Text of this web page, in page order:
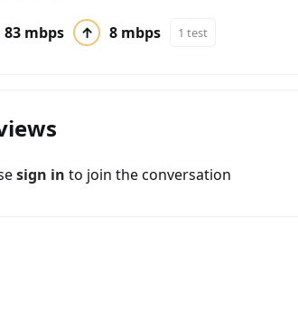
83 mbps ↑ 8 mbps 1 test
sign in to join the conversation